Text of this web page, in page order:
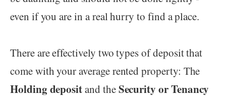
even if you are in a real hurry to find a place.
There are effectively two types of deposit that
come with your average rented property: The
Holding depositand theSecurity or Tenancy